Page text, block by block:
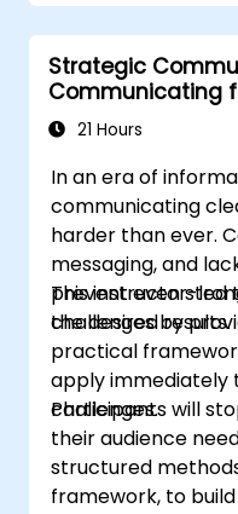
a wide
Apply
public
Specifics:
Target
Total
+ 1-hour
Strategic
Communicating
21 Hours
In an era of
communicating
harder than ever.
messaging, and
prevent even
the desired results.
This instructor-led
challenges by
practical
apply immediately
challenges.
Participants will
their audience
structured
framework, to